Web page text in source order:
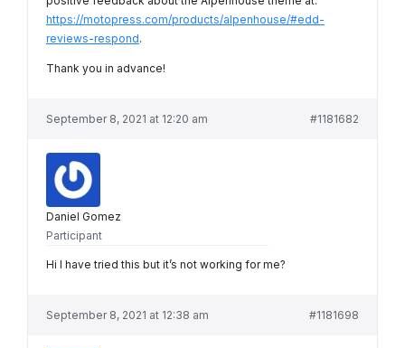
https://motopress.com/products/alpenhouse/#edd-
reviews-respond.
Thank you in advance!
September 8, 2021 at 12:20 am #1181682
Daniel Gomez
Participant
Hi I have tried this but it’s not working for me?
September 8, 2021 at 12:38 am #1181698